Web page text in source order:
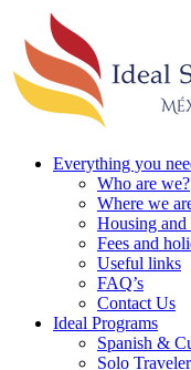
Everything you
Who are we?
Where we
Housing
Fees and
Useful links
FAQ’s
Contact Us
Ideal Programs
Spanish &
Solo